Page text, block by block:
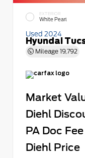
EXTERIOR
White Pearl
Used 2024
Hyundai
Mileage 19,792
Market
Diehl
PA Doc Fee
Diehl Price